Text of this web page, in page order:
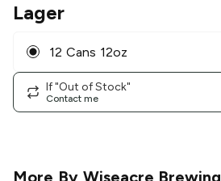
Lager
12 Cans 12oz
If "Out of Stock"
Contact me
More By Wiseacre Brewing